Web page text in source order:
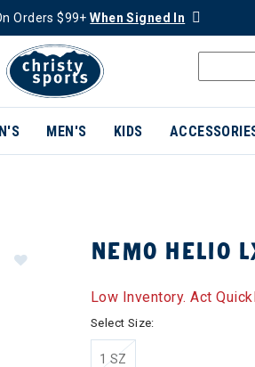
Orders $99+When Signed In
MEN'S KIDS
NEMO HELIO
Low Inventory. Act
Select Size:
1 SZ